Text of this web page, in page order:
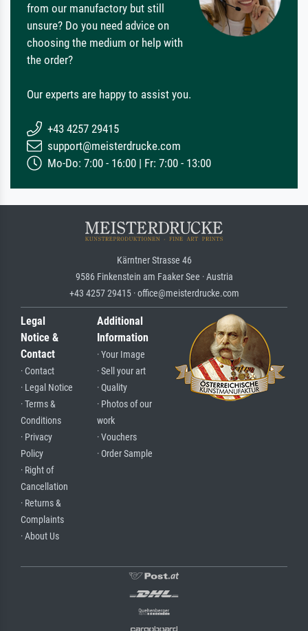
from our manufactory but still
unsure? Do you need advice on
choosing the medium or help with
the order?
Our experts are happy to assist you.
+43 4257 29415
support@meisterdrucke.com
Mo-Do: 7:00 - 16:00 | Fr: 7:00 - 13:00
Kärntner Strasse 46
9586 Finkenstein am Faaker See · Austria
+43 4257 29415 · office@meisterdrucke.com
Legal
Notice &
Contact
· Contact
· Legal Notice
· Terms &
Conditions
· Privacy
Policy
· Right of
Cancellation
· Returns &
Complaints
· About Us
Additional
Information
· Your Image
· Sell your art
· Quality
· Photos of our
work
· Vouchers
· Order Sample